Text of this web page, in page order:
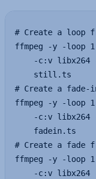
# Create a loop
ffmpeg -y -loop
-c:v libx264
    still.ts
# Create a fade-
ffmpeg -y -loop
-c:v libx264
    fadein.ts
# Create a fade
ffmpeg -y -loop
-c:v libx264